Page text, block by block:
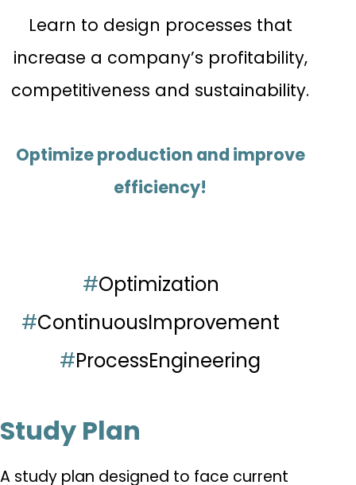
Learn to design processes that
increase a company’s profitability,
competitiveness and sustainability.
Optimize production and improve
efficiency!
#Optimization
#ContinuousImprovement
#ProcessEngineering
Study Plan
A study plan designed to face current